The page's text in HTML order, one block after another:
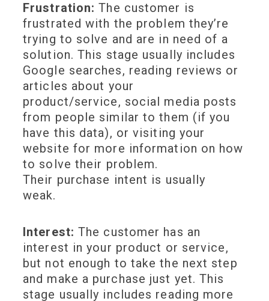
Frustration: The customer is
frustrated with the problem they’re
trying to solve and are in need of a
solution. This stage usually includes
Google searches, reading reviews or
articles about your
product/service, social media posts
from people similar to them (if you
have this data), or visiting your
website for more information on how
to solve their problem.
Their purchase intent is usually
weak.
Interest: The customer has an
interest in your product or service,
but not enough to take the next step
and make a purchase just yet. This
stage usually includes reading more